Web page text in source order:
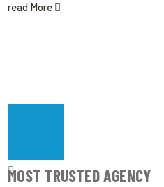
read More
MOST TRUSTED AGENCY